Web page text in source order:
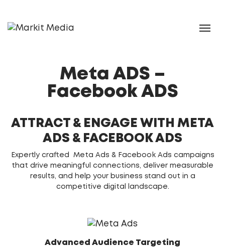
Meta ADS –
Facebook ADS
ATTRACT & ENGAGE WITH META
ADS & FACEBOOK ADS
Expertly crafted Meta Ads & Facebook Ads campaigns
that drive meaningful connections, deliver measurable
results, and help your business stand out in a
competitive digital landscape.
Advanced Audience Targeting